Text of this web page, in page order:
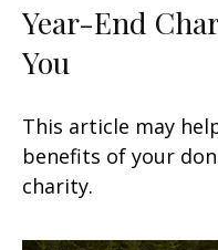
Year-End
You
This article may
benefits of your
charity.